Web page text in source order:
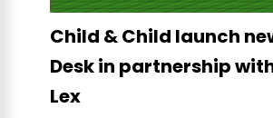
Child & Child launch
Desk in partnership
Lex